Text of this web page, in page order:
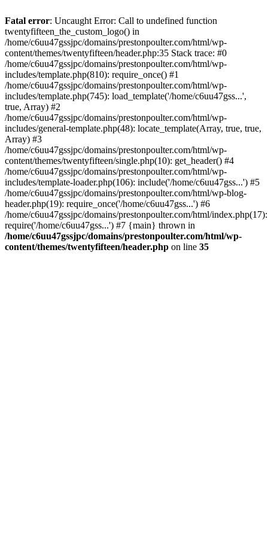
to
content
Fatal error: Uncaught Error: Call to undefined function
twentyfifteen_the_custom_logo() in
/home/c6uu47gssjpc/domains/prestonpoulter.com/html/wp-
content/themes/twentyfifteen/header.php:35 Stack trace: #0
/home/c6uu47gssjpc/domains/prestonpoulter.com/html/wp-
includes/template.php(810): require_once() #1
/home/c6uu47gssjpc/domains/prestonpoulter.com/html/wp-
includes/template.php(745): load_template('/home/c6uu47gss...',
true, Array) #2
/home/c6uu47gssjpc/domains/prestonpoulter.com/html/wp-
includes/general-template.php(48): locate_template(Array, true, true,
Array) #3
/home/c6uu47gssjpc/domains/prestonpoulter.com/html/wp-
content/themes/twentyfifteen/single.php(10): get_header() #4
/home/c6uu47gssjpc/domains/prestonpoulter.com/html/wp-
includes/template-loader.php(106): include('/home/c6uu47gss...') #5
/home/c6uu47gssjpc/domains/prestonpoulter.com/html/wp-blog-
header.php(19): require_once('/home/c6uu47gss...') #6
/home/c6uu47gssjpc/domains/prestonpoulter.com/html/index.php(17):
require('/home/c6uu47gss...') #7 {main} thrown in
/home/c6uu47gssjpc/domains/prestonpoulter.com/html/wp-
content/themes/twentyfifteen/header.php on line 35